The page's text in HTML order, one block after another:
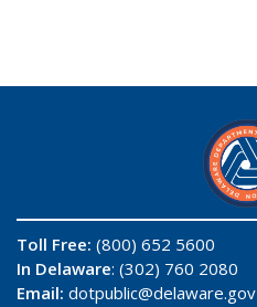
Toll Free: (800) 652 5600
In Delaware: (302) 760 2080
Email: dotpublic@delaware.gov